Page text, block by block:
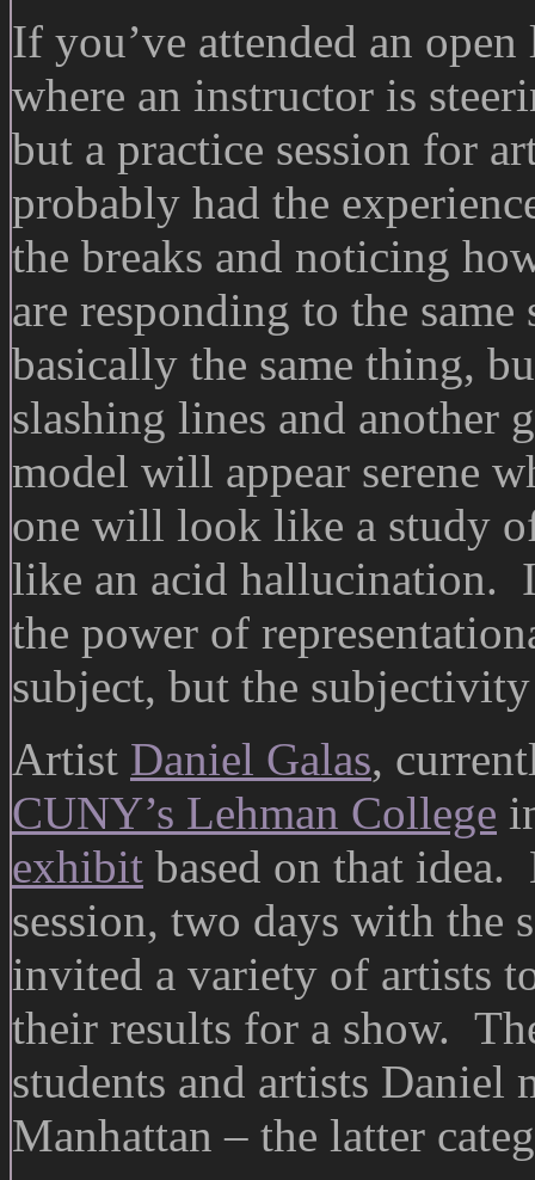
If you’ve attended an
where an instructor is
but a practice session for
probably had the
the breaks and noticing
are responding to the
basically the same thing,
slashing lines and another
model will appear serene
one will look like a study
like an acid hallucination.
the power of
subject, but the
Artist Daniel Galas,
CUNY’s Lehman College
exhibit based on that
session, two days with the
invited a variety of artists
their results for a show.
students and artists Daniel
Manhattan – the latter